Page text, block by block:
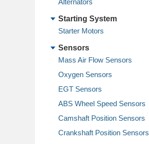
Alternators
Starting System
Starter Motors
Sensors
Mass Air Flow Sensors
Oxygen Sensors
EGT Sensors
ABS Wheel Speed Sensors
Camshaft Position Sensors
Crankshaft Position Sensors